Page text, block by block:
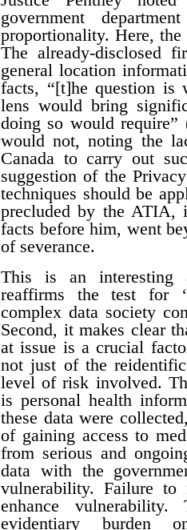
government
proportionality. Here,
The already-disclosed
general location
facts, “[t]he question is
lens would bring
doing so would
would not, noting the
Canada to carry out
suggestion of the
techniques should be
precluded by the ATIA,
facts before him, went
of severance.
This is an interesting
reaffirms the test for
complex data society
Second, it makes clear
at issue is a crucial
not just of the
level of risk involved.
is personal health
these data were
of gaining access to
from serious and
data with the
vulnerability. Failure to
enhance
evidentiary burden